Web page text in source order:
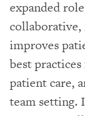
expanded
improves
best
patient care,
team setting.